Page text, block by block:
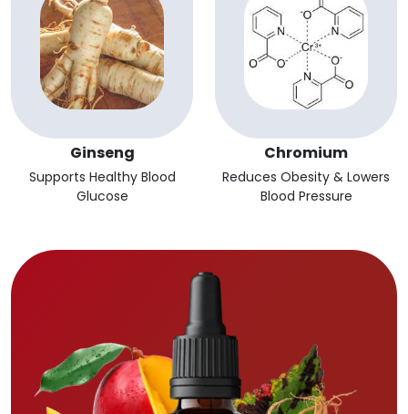
Ginseng
Supports Healthy Blood
Glucose
Chromium
Reduces Obesity & Lowers
Blood Pressure